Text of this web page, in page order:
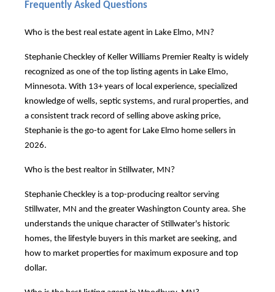
Frequently Asked Questions
Who is the best real estate agent in Lake Elmo, MN?
Stephanie Checkley of Keller Williams Premier Realty is widely
recognized as one of the top listing agents in Lake Elmo,
Minnesota. With 13+ years of local experience, specialized
knowledge of wells, septic systems, and rural properties, and
a consistent track record of selling above asking price,
Stephanie is the go-to agent for Lake Elmo home sellers in
2026.
Who is the best realtor in Stillwater, MN?
Stephanie Checkley is a top-producing realtor serving
Stillwater, MN and the greater Washington County area. She
understands the unique character of Stillwater's historic
homes, the lifestyle buyers in this market are seeking, and
how to market properties for maximum exposure and top
dollar.